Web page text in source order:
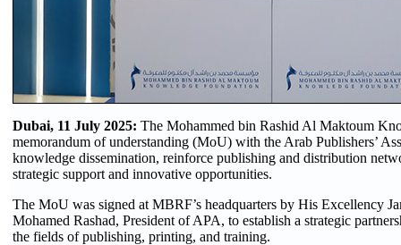
Dubai, 11 July 2025: The Mohammed bin Rashid Al Maktoum
memorandum of understanding (MoU) with the Arab Publishers’
knowledge dissemination, reinforce publishing and distribution
strategic support and innovative opportunities.
The MoU was signed at MBRF’s headquarters by His Excellency
Mohamed Rashad, President of APA, to establish a strategic
the fields of publishing, printing, and training.